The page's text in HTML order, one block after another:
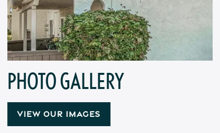
Gallery
Neighborhood
Contact Us
Apply
PHOTO GALLERY
VIEW OUR IMAGES